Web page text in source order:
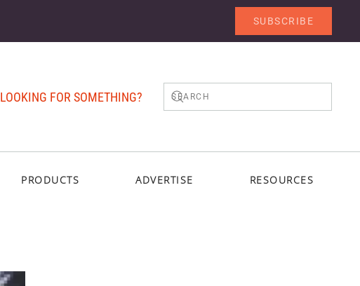
SUBSCRIBE
LOOKING FOR SOMETHING?
PRODUCTS ADVERTISE RESOURCES